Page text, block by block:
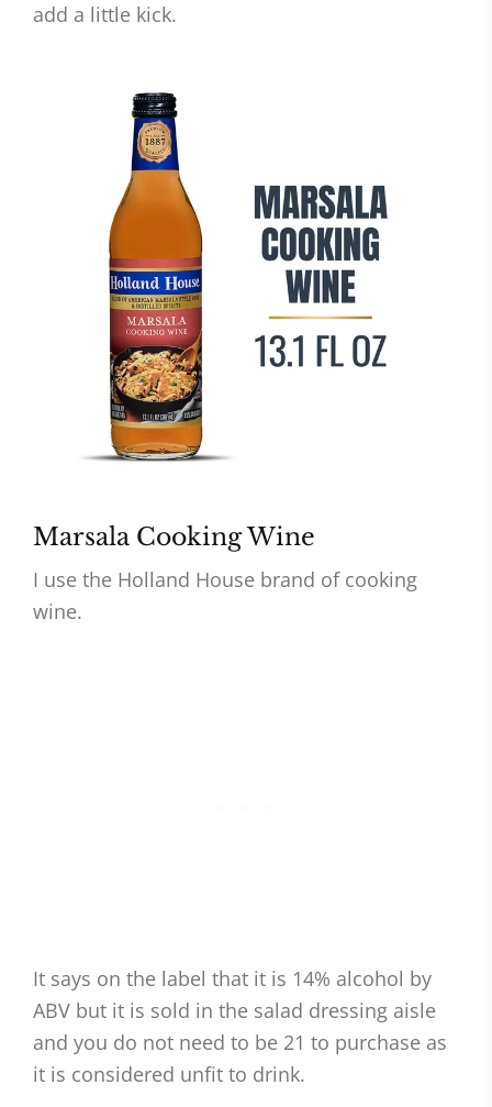
add a little kick.
Marsala Cooking Wine
I use the Holland House brand of cooking
wine.
It says on the label that it is 14% alcohol by
ABV but it is sold in the salad dressing aisle
and you do not need to be 21 to purchase as
it is considered unfit to drink.